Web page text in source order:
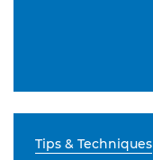
Tips & Techniques